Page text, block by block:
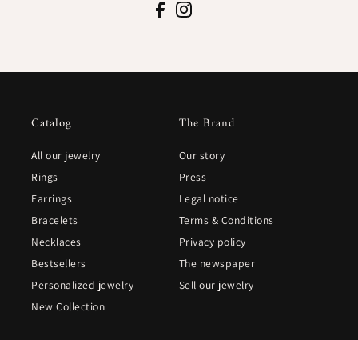
Catalog
All our jewelry
Rings
Earrings
Bracelets
Necklaces
Bestsellers
Personalized jewelry
New Collection
The Brand
Our story
Press
Legal notice
Terms & Conditions
Privacy policy
The newspaper
Sell our jewelry